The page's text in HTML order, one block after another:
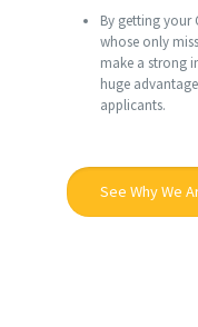
By getting your
whose only
make a strong
huge
applicants.
See Why We